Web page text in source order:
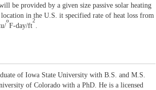
be provided by a given size passive solar heating
location in the U.S. it specified rate of heat loss from
o
F-day/ft
2
.
of Iowa State University with B.S. and M.S.
of Colorado with a PhD. He is a licensed